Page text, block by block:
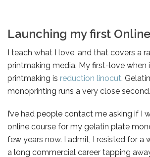
Launching my first
I teach what I love, and that covers a
printmaking media. My first-love when
printmaking is reduction linocut.
monoprinting runs a very close second.
I’ve had people contact me asking if I
online course for my gelatin plate
few years now. I admit, I resisted for a
a long commercial career tapping